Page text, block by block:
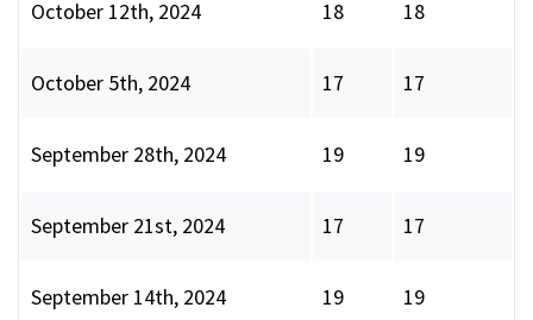
October 12th, 2024 18 18
October 5th, 2024 17 17
September 28th, 2024 19 19
September 21st, 2024 17 17
September 14th, 2024 19 19